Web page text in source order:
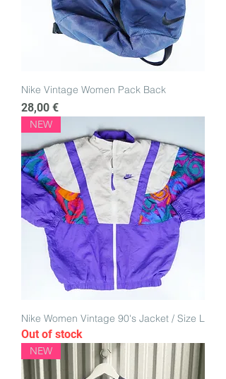
Nike Vintage Women Pack Back
Price
28,00 €
NEW
Nike Women Vintage 90's Jacket / Size L
Out of stock
NEW